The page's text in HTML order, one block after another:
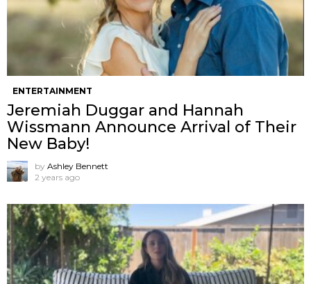
ENTERTAINMENT
Jeremiah Duggar and Hannah
Wissmann Announce Arrival of Their
New Baby!
by Ashley Bennett
2 years ago